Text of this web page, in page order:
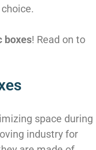
boxes! Read on to
space during
industry for